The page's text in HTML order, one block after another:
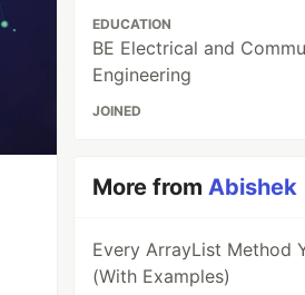
EDUCATION
BE Electrical and
Engineering
JOINED
More fromAbishek
Every ArrayList Method
(With Examples)